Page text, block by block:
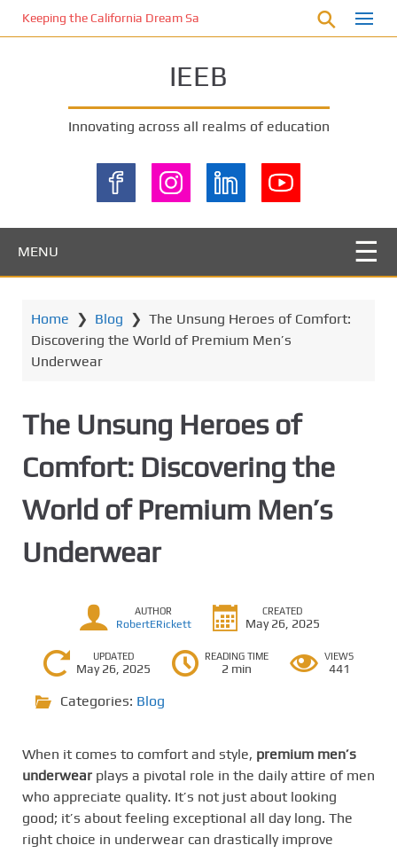
Keeping the California Dream Safe: A Deep Dive into Pool Fence
IEEB
Innovating across all realms of education
MENU
Home ❯ Blog ❯ The Unsung Heroes of Comfort:
Discovering the World of Premium Men’s
Underwear
The Unsung Heroes of
Comfort: Discovering the
World of Premium Men’s
Underwear
AUTHOR
RobertERickett
CREATED
May 26, 2025
UPDATED
May 26, 2025
READING TIME
2 min
VIEWS
441
Categories: Blog
When it comes to comfort and style, premium men’s
underwear plays a pivotal role in the daily attire of men
who appreciate quality. It’s not just about looking
good; it’s about feeling exceptional all day long. The
right choice in underwear can drastically improve